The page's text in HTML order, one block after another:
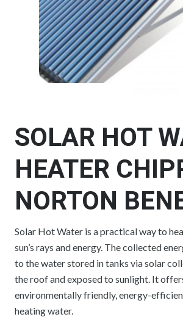
SOLAR HOT
HEATER
NORTON
Solar Hot Water is a practical way to
sun’s rays and energy. The collected
to the water stored in tanks via solar
the roof and exposed to sunlight. It
environmentally friendly, energy-
heating water.